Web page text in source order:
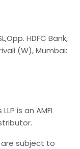
HDFC Bank,
(W), Mumbai:
is an AMFI
subject to